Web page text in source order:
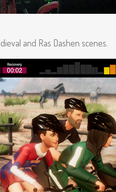
and Ras Dashen scenes.